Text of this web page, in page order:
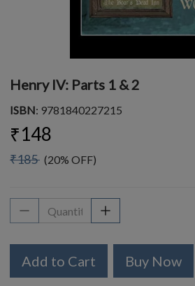
Henry IV: Parts 1 & 2
ISBN: 9781840227215
₹148
₹185 (20% OFF)
Add to Cart Buy Now